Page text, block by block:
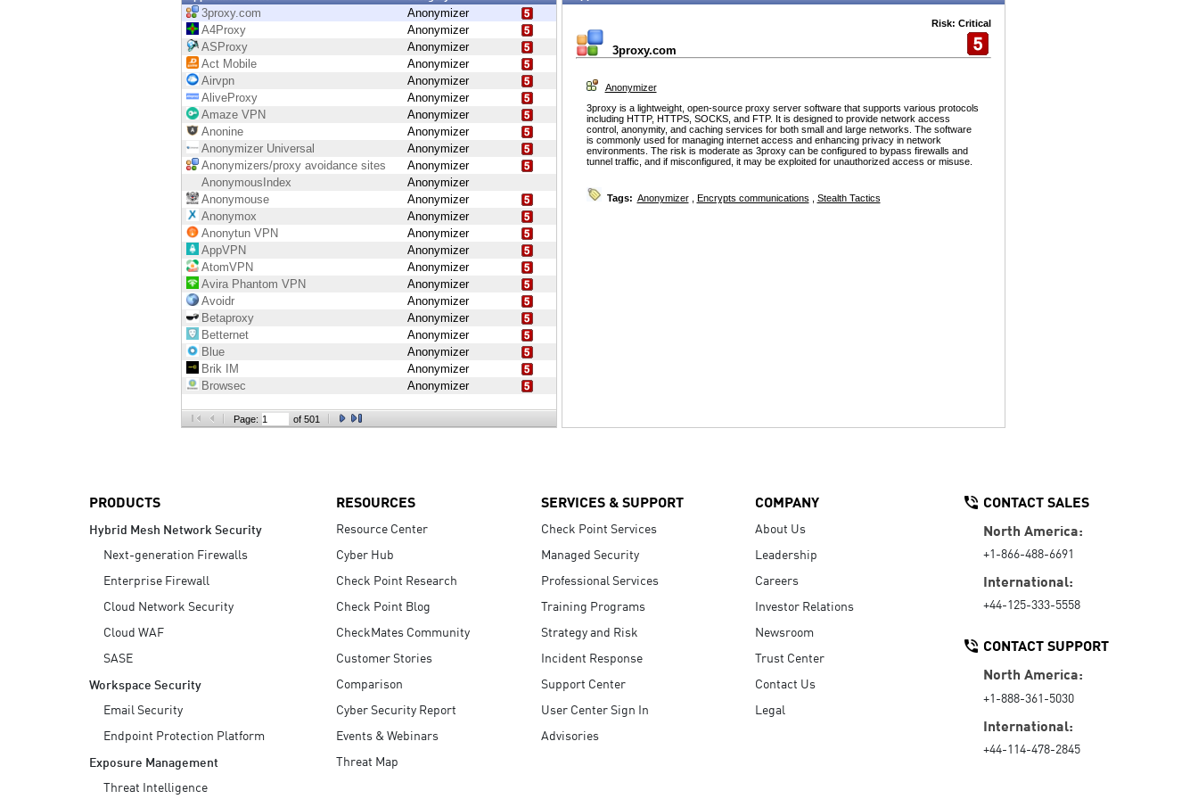
EXPOSURE MANAGEMENT
Cyber Asset Attack Surface Management
3proxy.com
Anonymizer
A4Proxy
Anonymizer
ASProxy
Anonymizer
Act Mobile
Anonymizer
Airvpn
Anonymizer
AliveProxy
Anonymizer
Amaze VPN
Anonymizer
Anonine
Anonymizer
Anonymizer Universal
Anonymizer
Anonymizers/proxy avoidance sites
Anonymizer
AnonymousIndex
Anonymizer
Anonymouse
Anonymizer
Anonymox
Anonymizer
Anonytun VPN
Anonymizer
AppVPN
Anonymizer
AtomVPN
Anonymizer
Avira Phantom VPN
Anonymizer
Avoidr
Anonymizer
Betaproxy
Anonymizer
Betternet
Anonymizer
Blue
Anonymizer
Brik IM
Anonymizer
Browsec
Anonymizer
Page: of 501
3proxy.com
Risk: Critical
Anonymizer
3proxy is a lightweight, open-source proxy server software that supports various protocols
including HTTP, HTTPS, SOCKS, and FTP. It is designed to provide network access
control, anonymity, and caching services for both small and large networks. The software
is commonly used for managing internet access and enhancing privacy in network
environments. The risk is moderate as 3proxy can be configured to bypass firewalls and
tunnel traffic, and if misconfigured, it may be exploited for unauthorized access or misuse.
Tags: Anonymizer, Encrypts communications Stealth Tactics
PRODUCTS
Hybrid Mesh Network Security
Next-generation Firewalls
Enterprise Firewall
Cloud Network Security
Cloud WAF
SASE
Workspace Security
Email Security
Endpoint Protection Platform
Exposure Management
Threat Intelligence
RESOURCES
Resource Center
Cyber Hub
Check Point Research
Check Point Blog
CheckMates Community
Customer Stories
Comparison
Cyber Security Report
Events & Webinars
Threat Map
SERVICES & SUPPORT
Check Point Services
Managed Security
Professional Services
Training Programs
Strategy and Risk
Incident Response
Support Center
User Center Sign In
Advisories
COMPANY
About Us
Leadership
Careers
Investor Relations
Newsroom
Trust Center
Contact Us
Legal
CONTACT SALES
North America:
+1-866-488-6691
International:
+44-125-333-5558
CONTACT SUPPORT
North America:
+1-888-361-5030
International:
+44-114-478-2845